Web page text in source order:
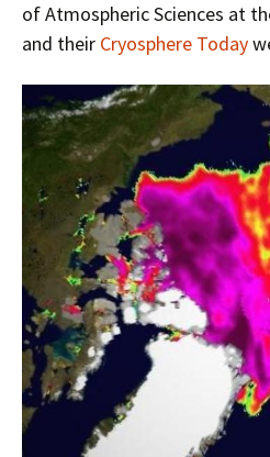
of Atmospheric Sciences at
and their Cryosphere Today